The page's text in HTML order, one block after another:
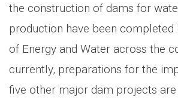
the construction of dams for
production have been completed
of Energy and Water across the
currently, preparations for the
five other major dam projects are